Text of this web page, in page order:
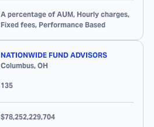
A percentage of AUM, Hourly charges,
Fixed fees, Performance Based
NATIONWIDE FUND ADVISORS
Columbus, OH
135
$78,252,229,704